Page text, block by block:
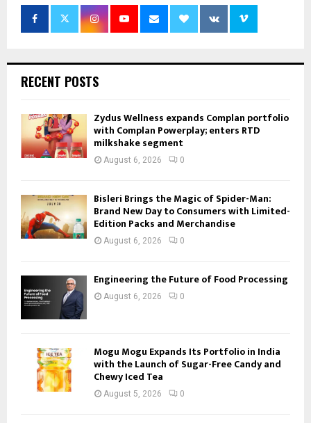
RECENT POSTS
Zydus Wellness expands Complan portfolio
with Complan Powerplay; enters RTD
milkshake segment
August 6, 2026 0
Bisleri Brings the Magic of Spider-Man:
Brand New Day to Consumers with Limited-
Edition Packs and Merchandise
August 6, 2026 0
Engineering the Future of Food Processing
August 6, 2026 0
Mogu Mogu Expands Its Portfolio in India
with the Launch of Sugar-Free Candy and
Chewy Iced Tea
August 5, 2026 0